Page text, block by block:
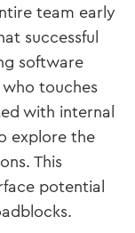
team early
successful
software
touches
with internal
explore the
This
potential